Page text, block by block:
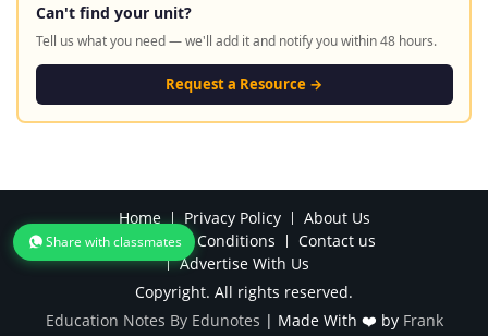
Can't find your unit?
Tell us what you need — we'll add it and notify you within 48 hours.
Request a Resource →
Home Privacy Policy
About Us
Terms and Conditions
Contact us
Advertise With Us
Copyright. All rights reserved.
Education Notes By Edunotes | Made With ❤️ by Frank
Share with classmates